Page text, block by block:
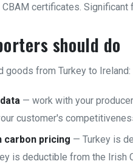
certificates. Significant
should do
goods from Turkey to Ireland:
— work with your
customer's
carbon pricing — Turkey is
is deductible from the Irish